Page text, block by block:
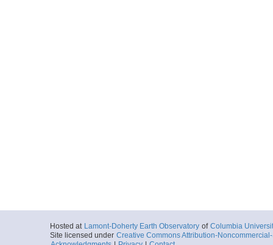
Hosted at Lamont-Doherty Earth Observatory of Columbia
Site licensed under Creative Commons Attribution-